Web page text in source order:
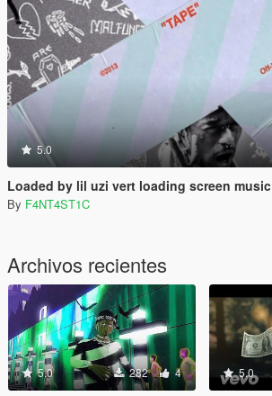
5.0
Loaded by lil uzi vert loading screen music
By F4NT4ST1C
Archivos recientes
5.0 282 4 5.0